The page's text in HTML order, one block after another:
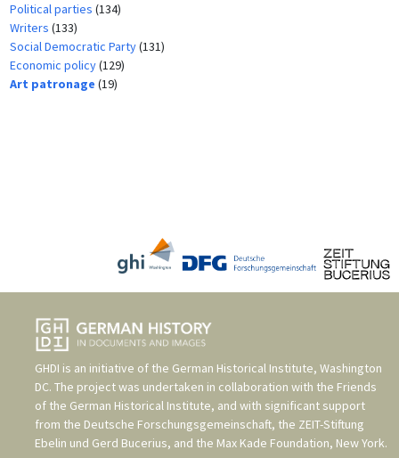
Political parties (134)
Writers (133)
Social Democratic Party(131)
Economic policy(129)
Art patronage (19)
GHDI is an initiative of the German Historical Institute, Washington
DC. The project was undertaken in collaboration with the Friends
of the German Historical Institute, and with significant support
from the Deutsche Forschungsgemeinschaft, the ZEIT-Stiftung
Ebelin und Gerd Bucerius, and the Max Kade Foundation, New York.